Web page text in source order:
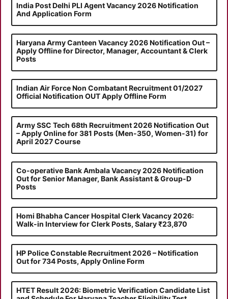
India Post Delhi PLI Agent Vacancy 2026 Notification
And Application Form
Haryana Army Canteen Vacancy 2026 Notification Out –
Apply Offline for Director, Manager, Accountant & Clerk
Posts
Indian Air Force Non Combatant Recruitment 01/2027
Official Notification OUT Apply Offline Form
Army SSC Tech 68th Recruitment 2026 Notification Out
– Apply Online for 381 Posts (Men-350, Women-31) for
April 2027 Course
Co-operative Bank Ambala Vacancy 2026 Notification
Out for Senior Manager, Bank Assistant & Group-D
Posts
Homi Bhabha Cancer Hospital Clerk Vacancy 2026:
Walk-in Interview for Clerk Posts, Salary ₹23,870
HP Police Constable Recruitment 2026 – Notification
Out for 734 Posts, Apply Online Form
HTET Result 2026: Biometric Verification Candidate List